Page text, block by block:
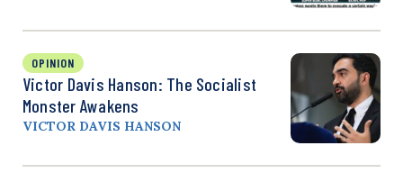
OPINION
Victor Davis Hanson: The Socialist
Monster Awakens
VICTOR DAVIS HANSON